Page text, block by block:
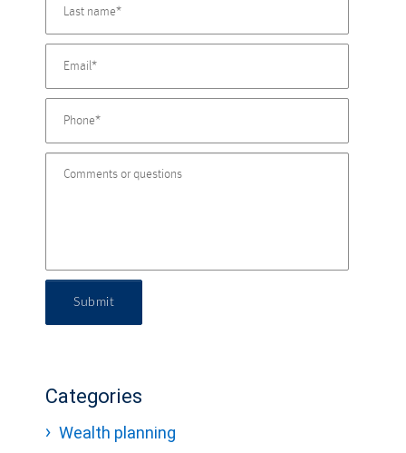
Submit
Categories
Wealth planning